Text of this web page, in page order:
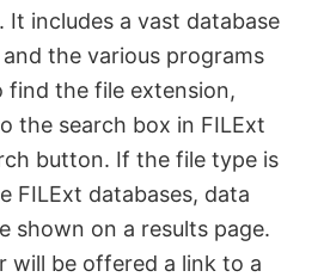
includes a vast database
the various programs
find the file extension,
the search box in FILExt
button. If the file type is
FILExt databases, data
shown on a results page.
will be offered a link to a